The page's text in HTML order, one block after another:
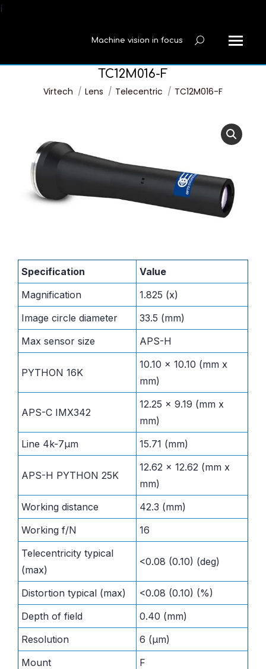
í
Machine vision in focus Search:
TC12M016-F
You are here:
Virtech Lens Telecentric TC12M016-F
Specification
Value
Magnification
1.825 (x)
Image circle diameter
33.5 (mm)
Max sensor size
APS-H
PYTHON 16K
10.10 x 10.10 (mm x
mm)
APS-C IMX342
12.25 x 9.19 (mm x
mm)
Line 4k-7µm
15.71 (mm)
APS-H PYTHON 25K
12.62 x 12.62 (mm x
mm)
Working distance
42.3 (mm)
Working f/N
16
Telecentricity typical
(max)
<0.08 (0.10) (deg)
Distortion typical (max)
<0.08 (0.10) (%)
Depth of field
0.40 (mm)
Resolution
6 (μm)
Mount
F